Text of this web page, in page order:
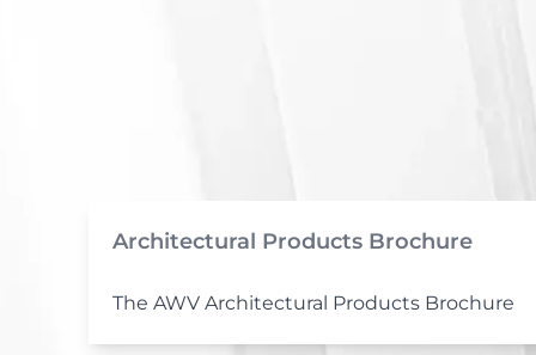
Architectural Products Brochure
The AWV Architectural Products Brochure